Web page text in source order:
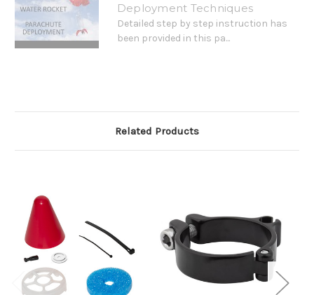
Deployment Techniques
Detailed step by step instruction has
been provided in this pa...
Related Products